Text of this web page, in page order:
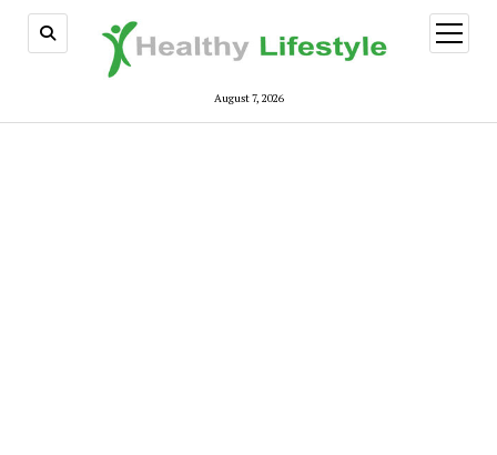
August 7, 2026
open
menu